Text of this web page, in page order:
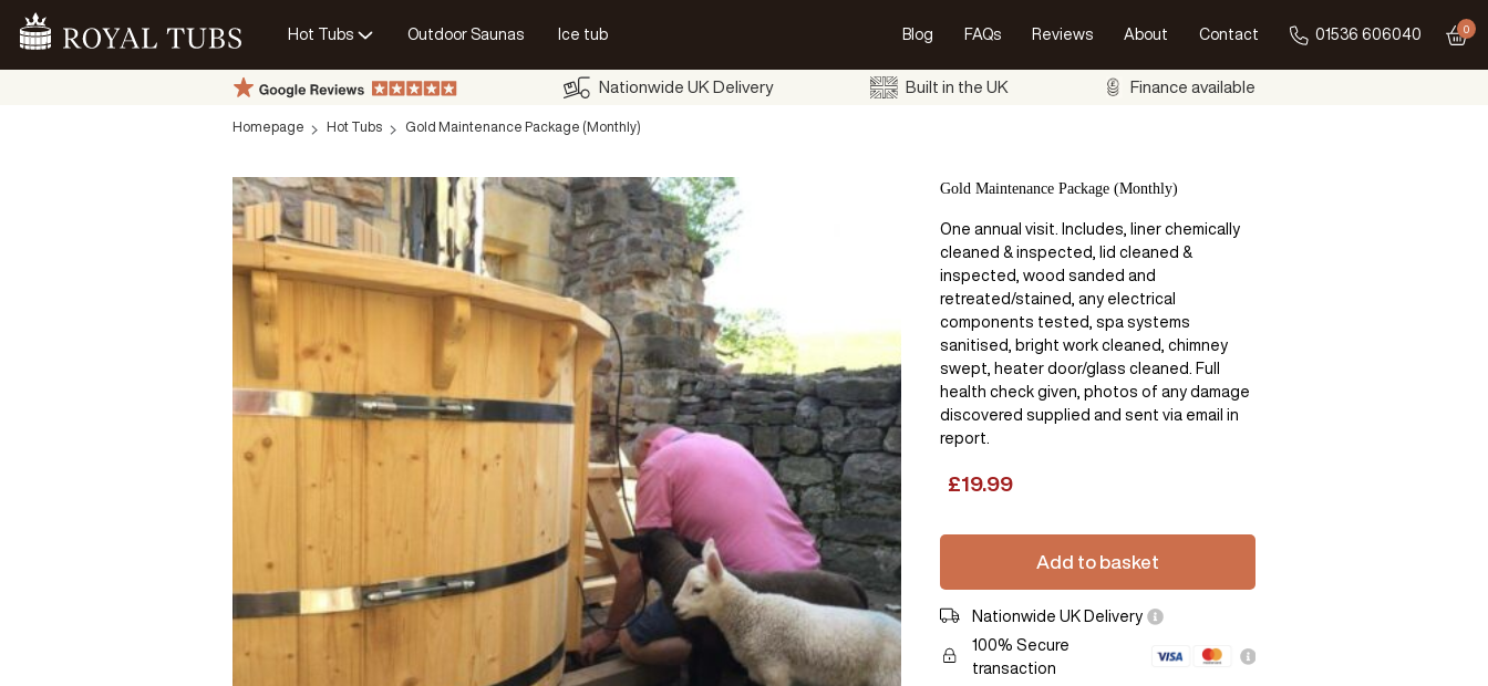
Go Home
Hot Tubs Outdoor Saunas Ice tub Blog FAQs Reviews About Contact 01536 606040 Go to
0
Nationwide UK Delivery Built in the UK Finance available
Homepage Hot Tubs Gold Maintenance Package (Monthly)
Gold Maintenance Package (Monthly)
One annual visit. Includes, liner chemically
cleaned & inspected, lid cleaned &
inspected, wood sanded and
retreated/stained, any electrical
components tested, spa systems
sanitised, bright work cleaned, chimney
swept, heater door/glass cleaned. Full
health check given, photos of any damage
discovered supplied and sent via email in
report.
£19.99
Add to basket
Nationwide UK Delivery
100% Secure
transaction